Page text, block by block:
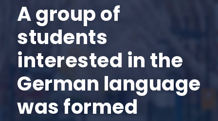
A group of
students
interested in the
German language
was formed